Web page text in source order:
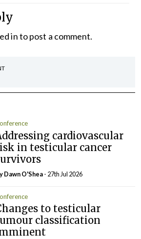
into post a comment.
cardiovascular
in testicular cancer
Dawn O'Shea- 27th Jul 2026
to testicular
classification